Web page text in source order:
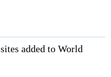
added to World